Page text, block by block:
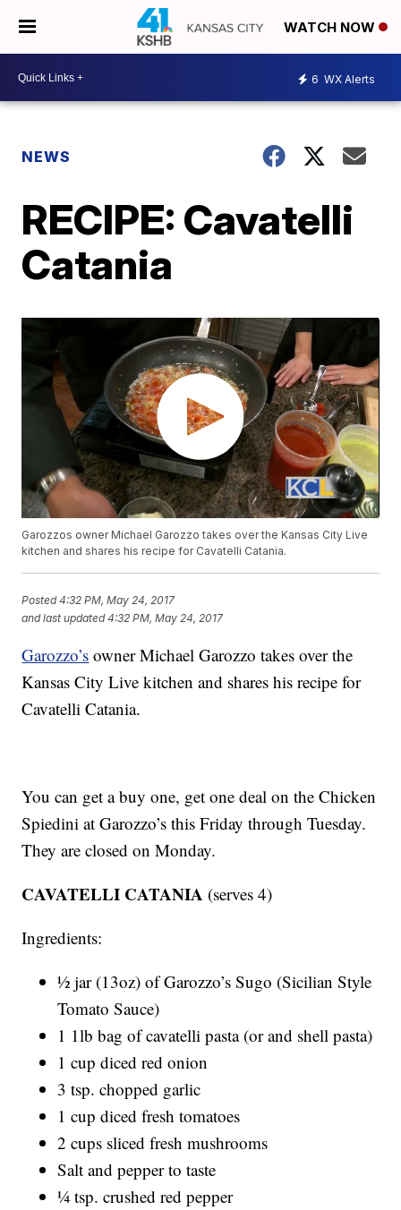
WATCH NOW
6 WX Alerts
NEWS
RECIPE: Cavatelli
Catania
Garozzos owner Michael Garozzo takes over the Kansas City Live
kitchen and shares his recipe for Cavatelli Catania.
Posted4:32 PM, May 24, 2017
and last updated 4:32 PM, May 24, 2017
Garozzo’s owner Michael Garozzo takes over the
Kansas City Live kitchen and shares his recipe for
Cavatelli Catania.
You can get a buy one, get one deal on the Chicken
Spiedini at Garozzo’s this Friday through Tuesday.
They are closed on Monday.
CAVATELLI CATANIA (serves 4)
Ingredients:
½ jar (13oz) of Garozzo’s Sugo (Sicilian Style
Tomato Sauce)
1 1lb bag of cavatelli pasta (or and shell pasta)
1 cup diced red onion
3 tsp. chopped garlic
1 cup diced fresh tomatoes
2 cups sliced fresh mushrooms
Salt and pepper to taste
¼ tsp. crushed red pepper